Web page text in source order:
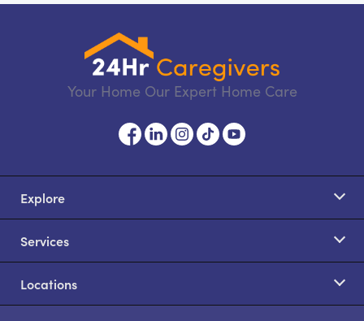
Your Home Our Expert Home Care
Explore
Services
Locations